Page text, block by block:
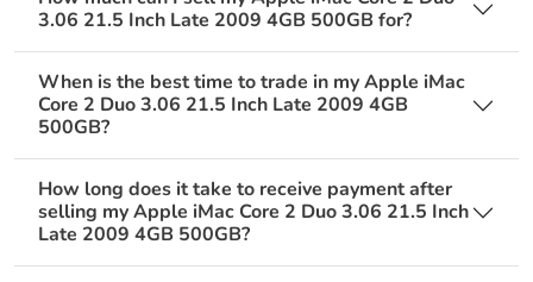
3.06 21.5 Inch Late 2009 4GB 500GB for?
When is the best time to trade in my Apple iMac
Core 2 Duo 3.06 21.5 Inch Late 2009 4GB
500GB?
How long does it take to receive payment after
selling my Apple iMac Core 2 Duo 3.06 21.5 Inch
Late 2009 4GB 500GB?